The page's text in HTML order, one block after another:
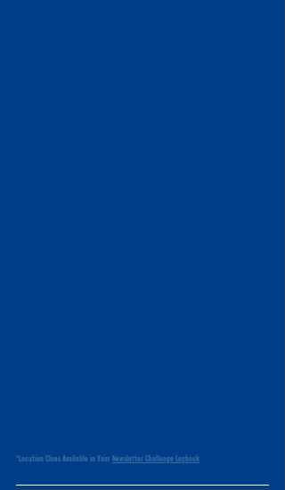
*Location Clues Available in Your Newsletter Challenge Logbook